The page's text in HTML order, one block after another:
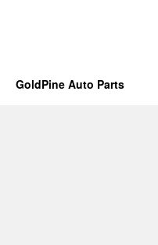
GoldPine Auto Parts